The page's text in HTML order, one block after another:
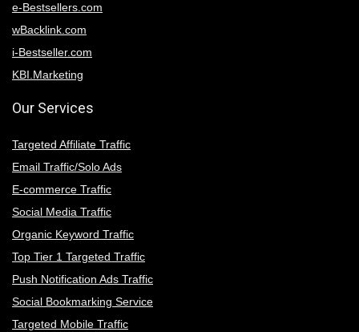
e-Bestsellers.com
wBacklink.com
i-Bestseller.com
KBI.Marketing
Our Services
Targeted Affiliate Traffic
Email Traffic/Solo Ads
E-commerce Traffic
Social Media Traffic
Organic Keyword Traffic
Top Tier 1 Targeted Traffic
Push Notification Ads Traffic
Social Bookmarking Service
Targeted Mobile Traffic